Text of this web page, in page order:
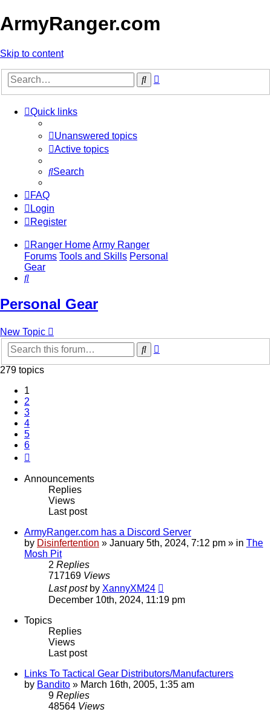
ArmyRanger.com
Skip to content
Search
Quick links
Unanswered topics
Active topics
Search
FAQ
Login
Register
Ranger HomeArmy Ranger
Forums Tools and Skills Personal
Gear
Search
Personal Gear
New Topic
Search
279 topics
1
2
3
4
5
6
Announcements
Replies
Views
Last post
ArmyRanger.com has a Discord Server
by Disinfertention » January 5th, 2024, 7:12 pm » in The
Mosh Pit
2 Replies
717169 Views
Last post by XannyXM24
December 10th, 2024, 11:19 pm
Topics
Replies
Views
Last post
Links To Tactical Gear Distributors/Manufacturers
by Bandito » March 16th, 2005, 1:35 am
9 Replies
48564 Views